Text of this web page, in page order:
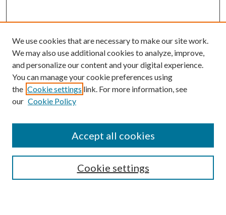
Guide for Contributors
Publications Ethics and Malpractice Statement
We use cookies that are necessary to make our site work.
We may also use additional cookies to analyze, improve,
and personalize our content and your digital experience.
You can manage your cookie preferences using
the Cookie settings link. For more information, see
our Cookie Policy
Cookie settings
Accept all cookies